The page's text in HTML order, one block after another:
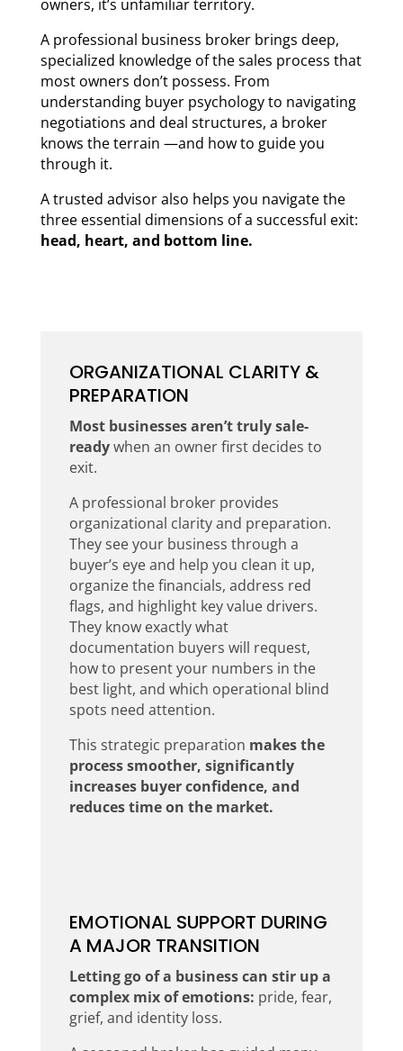
owners, it’s unfamiliar territory.
A professional business broker brings deep,
specialized knowledge of the sales process that
most owners don’t possess. From
understanding buyer psychology to navigating
negotiations and deal structures, a broker
knows the terrain —and how to guide you
through it.
A trusted advisor also helps you navigate the
three essential dimensions of a successful exit:
head, heart, and bottom line.
ORGANIZATIONAL CLARITY &
PREPARATION
Most businesses aren’t trulysale-
readywhen an owner first decides to
exit.
A professional broker provides
organizational clarity and preparation.
They see your business through a
buyer’s eye and help you clean it up,
organize the financials, address red
flags, and highlight key value drivers.
They know exactly what
documentation buyers will request,
how to present your numbers in the
best light, and which operational blind
spots need attention.
This strategic preparation makes the
process smoother, significantly
increases buyer confidence, and
reduces time on the market.
EMOTIONAL SUPPORT DURING
A MAJOR TRANSITION
Letting go of a business can stir up a
complex mix of emotions: pride, fear,
grief, and identity loss.